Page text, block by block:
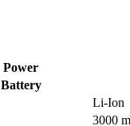
Power
Battery
Li-Ion
3000